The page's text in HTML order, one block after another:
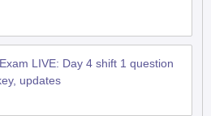
LIVE: Day 4 shift 1 question
updates